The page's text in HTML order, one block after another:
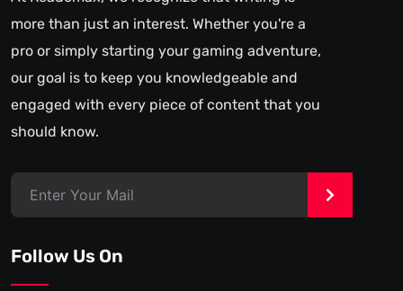
more than just an interest. Whether you're a
pro or simply starting your gaming adventure,
our goal is to keep you knowledgeable and
engaged with every piece of content that you
should know.
>
Follow Us On